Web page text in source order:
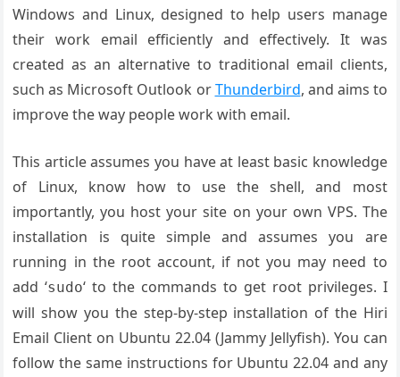
Windows and Linux, designed to help users manage
their work email efficiently and effectively. It was
created as an alternative to traditional email clients,
such as Microsoft Outlook orThunderbird, and aims to
improve the way people work with email.
This article assumes you have at least basic knowledge
of Linux, know how to use the shell, and most
importantly, you host your site on your own VPS. The
installation is quite simple and assumes you are
running in the root account, if not you may need to
add ‘sudo‘ to the commands to get root privileges. I
will show you the step-by-step installation of the Hiri
Email Client on Ubuntu 22.04 (Jammy Jellyfish). You can
follow the same instructions for Ubuntu 22.04 and any